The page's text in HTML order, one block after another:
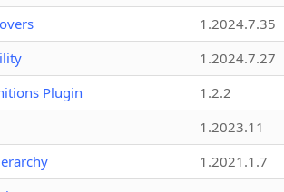
1.2024.7.35
1.2024.7.27
Plugin
1.2.2
1.2023.11
1.2021.1.7